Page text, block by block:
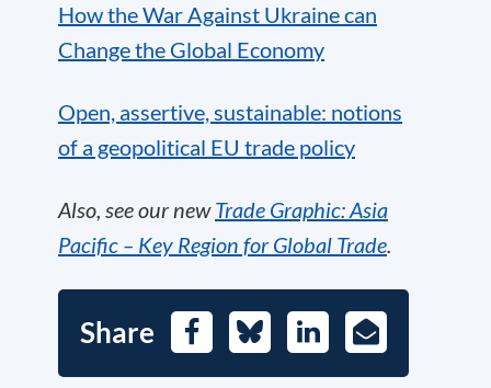
How the War Against Ukraine can
Change the Global Economy
Open, assertive, sustainable: notions
of a geopolitical EU trade policy
Also, see our newTrade Graphic: Asia
Pacific – Key Region for Global Trade.
Share FacebookBlueskyLinkedIn
E-
Mail